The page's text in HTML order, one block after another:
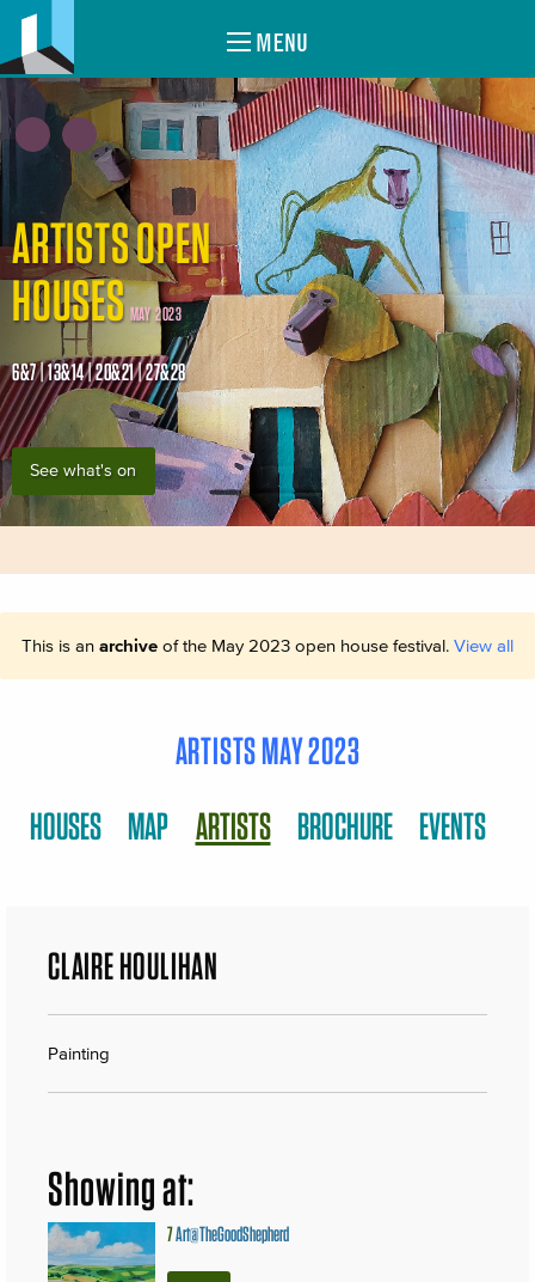
MENU
ARTISTS OPEN
HOUSES MAY 2023
6&7 | 13&14 | 20&21 | 27&28
See what's on
This is an archive of the May 2023 open house festival. View all
ARTISTS MAY 2023
HOUSES MAP ARTISTS BROCHURE EVENTS
CLAIRE HOULIHAN
Painting
Showing at:
7Art@TheGoodShepherd